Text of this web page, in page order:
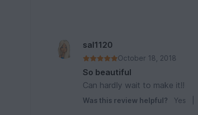
sal1120
October 18, 2018
So beautiful
Can hardly wait to make it!!
Was this review helpful? Yes